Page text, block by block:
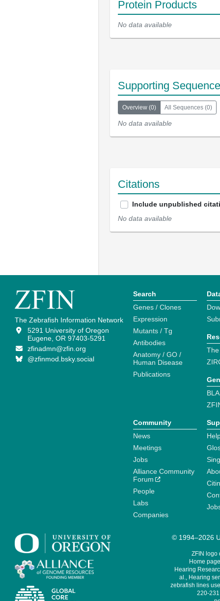
Protein Products
No data available
Supporting
Overview (0) All Sequences (0)
No data available
Citations
Include unpublished
No data available
The Zebrafish Information Network
5291 University of Oregon
Eugene, OR 97403-5291
zfinadmn@zfin.org
@zfinmod.bsky.social
Search
Genes / Clones
Expression
Mutants / Tg
Antibodies
Anatomy / GO /
Human Disease
Publications
Community
News
Meetings
Jobs
Alliance Community
Forum
People
Labs
Companies
© 1994–2026
ZFIN logo
Home
Hearing
al., Hearing
zebrafish lines
220-